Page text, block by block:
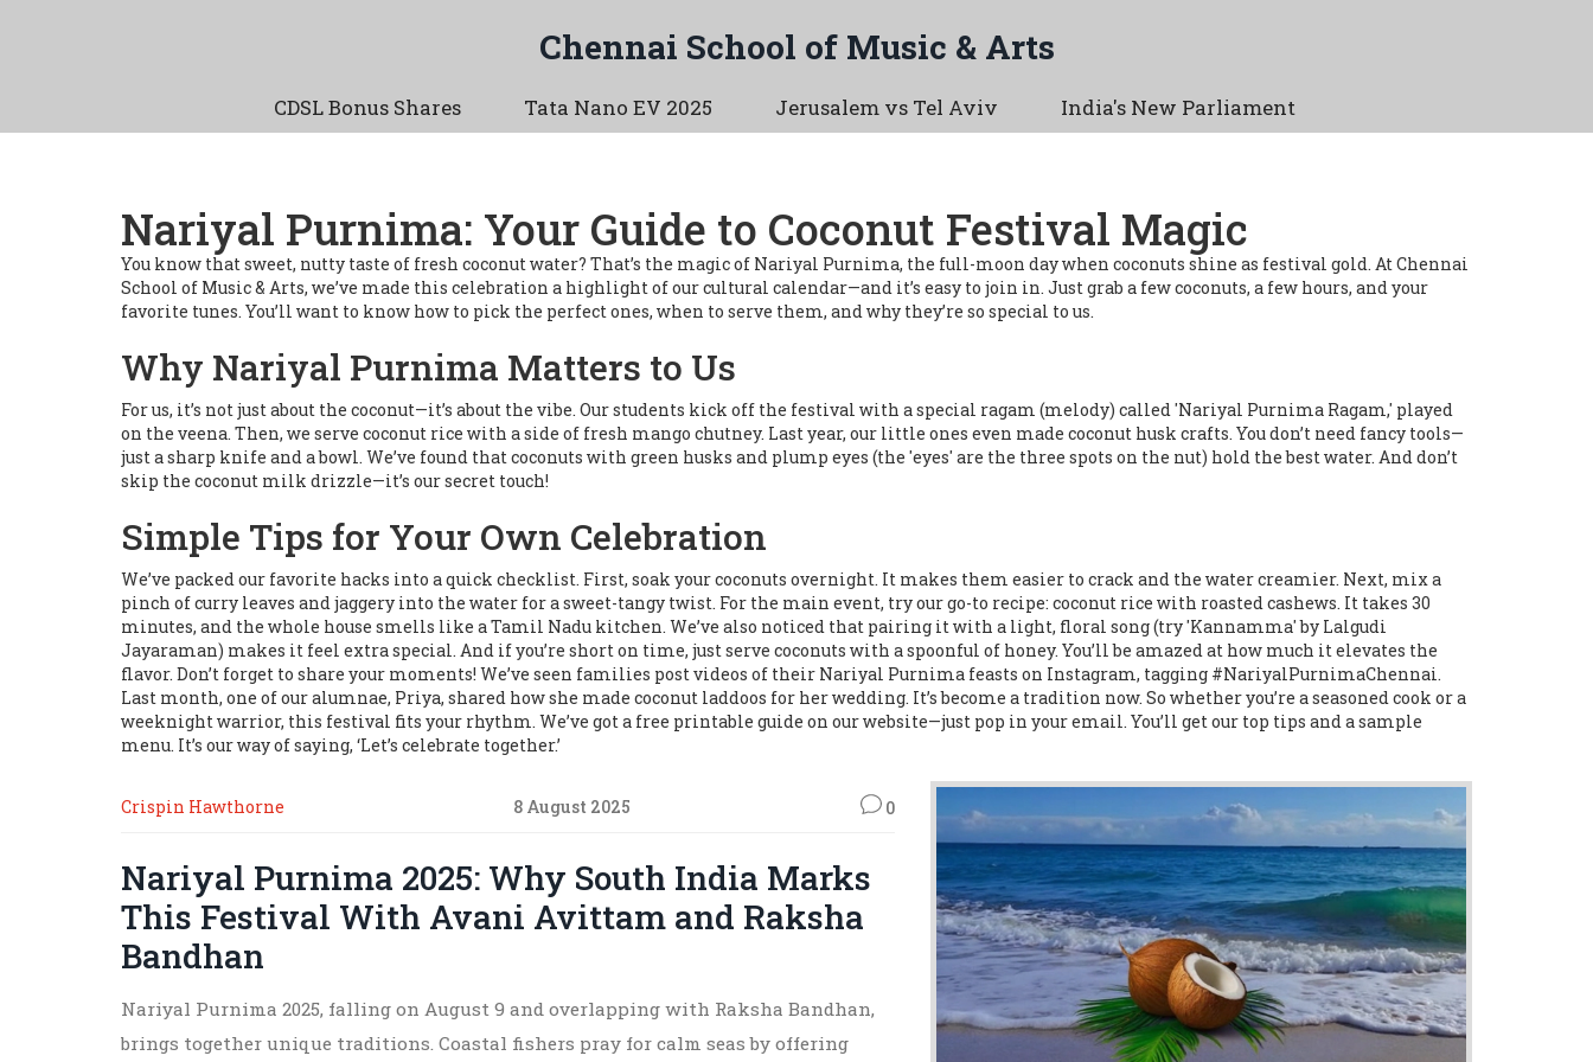
Chennai School of Music & Arts
CDSL Bonus Shares Tata Nano EV 2025 Jerusalem vs Tel Aviv India's New Parliament
Nariyal Purnima: Your Guide to Coconut Festival Magic
You know that sweet, nutty taste of fresh coconut water? That’s the magic of Nariyal Purnima, the full-moon day when coconuts shine as festival gold. At Chennai
School of Music & Arts, we’ve made this celebration a highlight of our cultural calendar—and it’s easy to join in. Just grab a few coconuts, a few hours, and your
favorite tunes. You’ll want to know how to pick the perfect ones, when to serve them, and why they’re so special to us.
Why Nariyal Purnima Matters to Us
For us, it’s not just about the coconut—it’s about the vibe. Our students kick off the festival with a special ragam (melody) called 'Nariyal Purnima Ragam,' played
on the veena. Then, we serve coconut rice with a side of fresh mango chutney. Last year, our little ones even made coconut husk crafts. You don’t need fancy tools—
just a sharp knife and a bowl. We’ve found that coconuts with green husks and plump eyes (the 'eyes' are the three spots on the nut) hold the best water. And don’t
skip the coconut milk drizzle—it’s our secret touch!
Simple Tips for Your Own Celebration
We’ve packed our favorite hacks into a quick checklist. First, soak your coconuts overnight. It makes them easier to crack and the water creamier. Next, mix a
pinch of curry leaves and jaggery into the water for a sweet-tangy twist. For the main event, try our go-to recipe: coconut rice with roasted cashews. It takes 30
minutes, and the whole house smells like a Tamil Nadu kitchen. We’ve also noticed that pairing it with a light, floral song (try 'Kannamma' by Lalgudi
Jayaraman) makes it feel extra special. And if you’re short on time, just serve coconuts with a spoonful of honey. You’ll be amazed at how much it elevates the
flavor. Don’t forget to share your moments! We’ve seen families post videos of their Nariyal Purnima feasts on Instagram, tagging #NariyalPurnimaChennai.
Last month, one of our alumnae, Priya, shared how she made coconut laddoos for her wedding. It’s become a tradition now. So whether you’re a seasoned cook or a
weeknight warrior, this festival fits your rhythm. We’ve got a free printable guide on our website—just pop in your email. You’ll get our top tips and a sample
menu. It’s our way of saying, ‘Let’s celebrate together.’
Crispin Hawthorne 8 August 2025 0
Nariyal Purnima 2025: Why South India Marks
This Festival With Avani Avittam and Raksha
Bandhan
Nariyal Purnima 2025, falling on August 9 and overlapping with Raksha Bandhan,
brings together unique traditions. Coastal fishers pray for calm seas by offering